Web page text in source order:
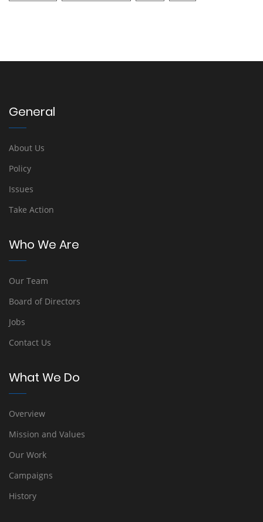
General
About Us
Policy
Issues
Take Action
Who We Are
Our Team
Board of Directors
Jobs
Contact Us
What We Do
Overview
Mission and Values
Our Work
Campaigns
History